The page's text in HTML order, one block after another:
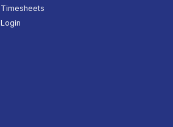
Timesheets
Login